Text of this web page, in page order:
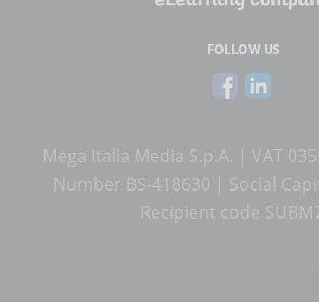
FOLLOW US
Mega Italia Media S.p.A. | VAT
Number BS-418630 | Social
Recipient code